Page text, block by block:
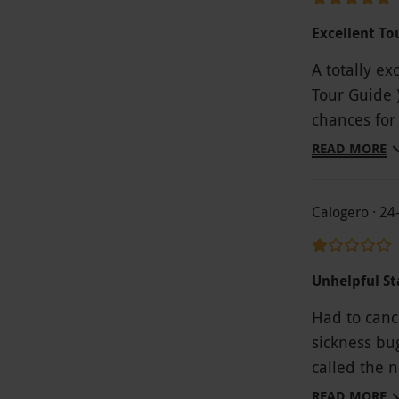
Excellent
A totally
Tour
chances
great fun,
READ MORE
Calogero ·
Unhelpful
Had to
sickness
called the
staff who